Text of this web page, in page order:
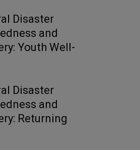
Disaster
and
Youth Well-
Disaster
and
Returning